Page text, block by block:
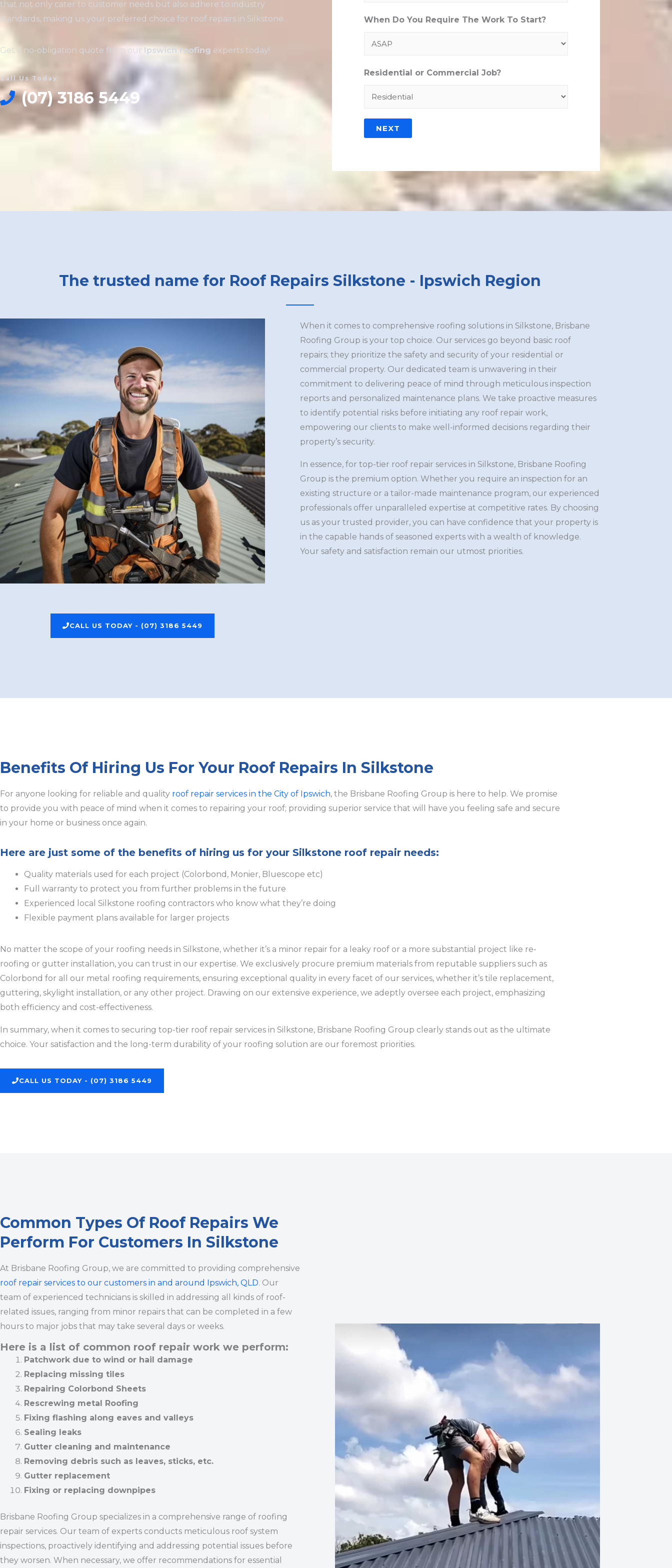
that not only cater to customer needs but also adhere to industry
standards, making us your preferred choice for roof repairs in Silkstone.
Get a no-obligation quote from our Ipswich roofing experts today!
Call Us Today
(07) 3186 5449
When Do You Require The Work To Start?
Residential or Commercial Job?
NEXT
The trusted name for Roof Repairs Silkstone - Ipswich Region
CALL US TODAY - (07) 3186 5449
When it comes to comprehensive roofing solutions in Silkstone, Brisbane
Roofing Group is your top choice. Our services go beyond basic roof
repairs; they prioritize the safety and security of your residential or
commercial property. Our dedicated team is unwavering in their
commitment to delivering peace of mind through meticulous inspection
reports and personalized maintenance plans. We take proactive measures
to identify potential risks before initiating any roof repair work,
empowering our clients to make well-informed decisions regarding their
property’s security.
In essence, for top-tier roof repair services in Silkstone, Brisbane Roofing
Group is the premium option. Whether you require an inspection for an
existing structure or a tailor-made maintenance program, our experienced
professionals offer unparalleled expertise at competitive rates. By choosing
us as your trusted provider, you can have confidence that your property is
in the capable hands of seasoned experts with a wealth of knowledge.
Your safety and satisfaction remain our utmost priorities.
Benefits Of Hiring Us For Your Roof Repairs In Silkstone
For anyone looking for reliable and quality roof repair services in the City of Ipswich, the Brisbane Roofing Group is here to help. We promise
to provide you with peace of mind when it comes to repairing your roof; providing superior service that will have you feeling safe and secure
in your home or business once again.
Here are just some of the benefits of hiring us for your Silkstone roof repair needs:
Quality materials used for each project (Colorbond, Monier, Bluescope etc)
Full warranty to protect you from further problems in the future
Experienced local Silkstone roofing contractors who know what they’re doing
Flexible payment plans available for larger projects
No matter the scope of your roofing needs in Silkstone, whether it’s a minor repair for a leaky roof or a more substantial project like re-
roofing or gutter installation, you can trust in our expertise. We exclusively procure premium materials from reputable suppliers such as
Colorbond for all our metal roofing requirements, ensuring exceptional quality in every facet of our services, whether it’s tile replacement,
guttering, skylight installation, or any other project. Drawing on our extensive experience, we adeptly oversee each project, emphasizing
both efficiency and cost-effectiveness.
In summary, when it comes to securing top-tier roof repair services in Silkstone, Brisbane Roofing Group clearly stands out as the ultimate
choice. Your satisfaction and the long-term durability of your roofing solution are our foremost priorities.
CALL US TODAY - (07) 3186 5449
Common Types Of Roof Repairs We
Perform For Customers In Silkstone
At Brisbane Roofing Group, we are committed to providing comprehensive
roof repair services to our customers in and around Ipswich, QLD. Our
team of experienced technicians is skilled in addressing all kinds of roof-
related issues, ranging from minor repairs that can be completed in a few
hours to major jobs that may take several days or weeks.
Here is a list of common roof repair work we perform:
Patchwork due to wind or hail damage
Replacing missing tiles
Repairing Colorbond Sheets
Rescrewing metal Roofing
Fixing flashing along eaves and valleys
Sealing leaks
Gutter cleaning and maintenance
Removing debris such as leaves, sticks, etc.
Gutter replacement
Fixing or replacing downpipes
Brisbane Roofing Group specializes in a comprehensive range of roofing
repair services. Our team of experts conducts meticulous roof system
inspections, proactively identifying and addressing potential issues before
they worsen. When necessary, we offer recommendations for essential